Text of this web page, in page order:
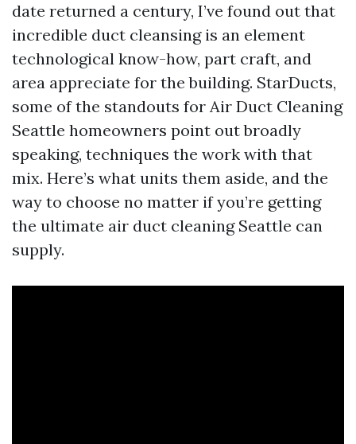
date returned a century, I’ve found out that
incredible duct cleansing is an element
technological know-how, part craft, and
area appreciate for the building. StarDucts,
some of the standouts for Air Duct Cleaning
Seattle homeowners point out broadly
speaking, techniques the work with that
mix. Here’s what units them aside, and the
way to choose no matter if you’re getting
the ultimate air duct cleaning Seattle can
supply.